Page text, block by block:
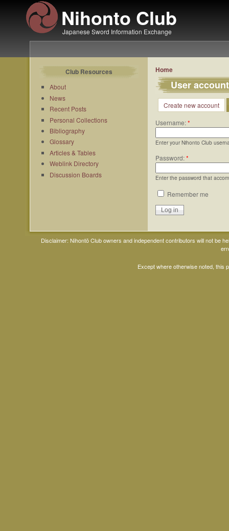
Nihonto Club
Japanese Sword Information Exchange
Club Resources
About
News
Recent Posts
Personal Collections
Bibliography
Glossary
Articles & Tables
Weblink Directory
Discussion Boards
Home
User account
Create new account
Username:*
Enter your Nihonto Club
Password:*
Enter the password that
Remember me
Disclaimer: Nihontō Club owners and independent contributors will not be
Except where otherwise noted, this